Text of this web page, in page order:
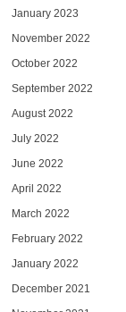
January 2023
November 2022
October 2022
September 2022
August 2022
July 2022
June 2022
April 2022
March 2022
February 2022
January 2022
December 2021